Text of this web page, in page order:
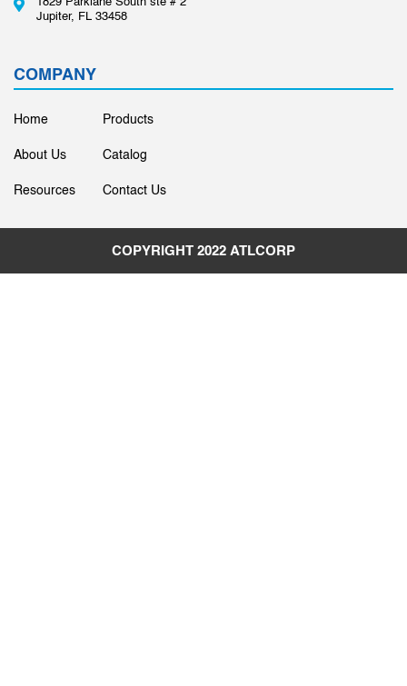
Jupiter, FL 33458
COMPANY
Home
About Us
Resources
Products
Catalog
Contact Us
COPYRIGHT 2022 ATLCORP